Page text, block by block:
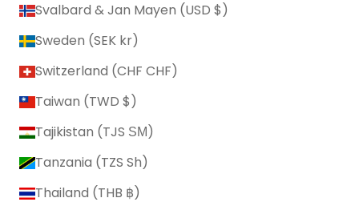
Svalbard & Jan Mayen (USD $)
Sweden (SEK kr)
Switzerland (CHF CHF)
Taiwan (TWD $)
Tajikistan (TJS ЅМ)
Tanzania (TZS Sh)
Thailand (THB ฿)